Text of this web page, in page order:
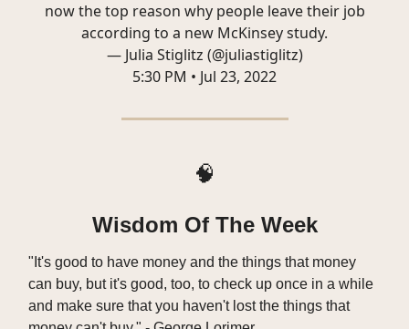
now the top reason why people leave their job
according to a new McKinsey study.
— Julia Stiglitz (@juliastiglitz)
5:30 PM • Jul 23, 2022
🧠
Wisdom Of The Week
"It's good to have money and the things that money
can buy, but it's good, too, to check up once in a while
and make sure that you haven't lost the things that